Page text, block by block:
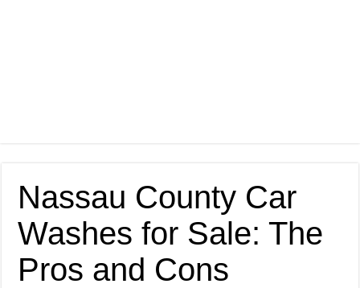
Nassau County Car
Washes for Sale: The
Pros and Cons